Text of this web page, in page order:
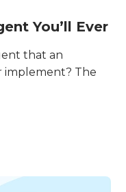
You’ll Ever
that an
implement? The